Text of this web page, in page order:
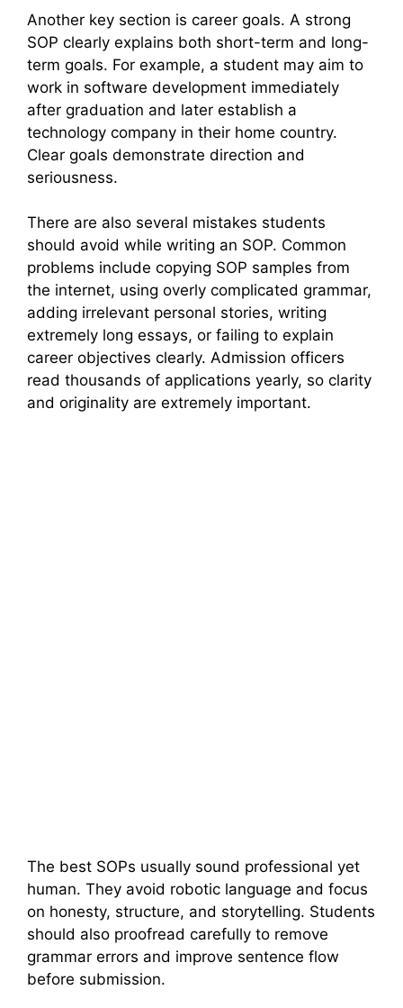
Another key section is career goals. A strong
SOP clearly explains both short-term and long-
term goals. For example, a student may aim to
work in software development immediately
after graduation and later establish a
technology company in their home country.
Clear goals demonstrate direction and
seriousness.
There are also several mistakes students
should avoid while writing an SOP. Common
problems include copying SOP samples from
the internet, using overly complicated grammar,
adding irrelevant personal stories, writing
extremely long essays, or failing to explain
career objectives clearly. Admission officers
read thousands of applications yearly, so clarity
and originality are extremely important.
The best SOPs usually sound professional yet
human. They avoid robotic language and focus
on honesty, structure, and storytelling. Students
should also proofread carefully to remove
grammar errors and improve sentence flow
before submission.